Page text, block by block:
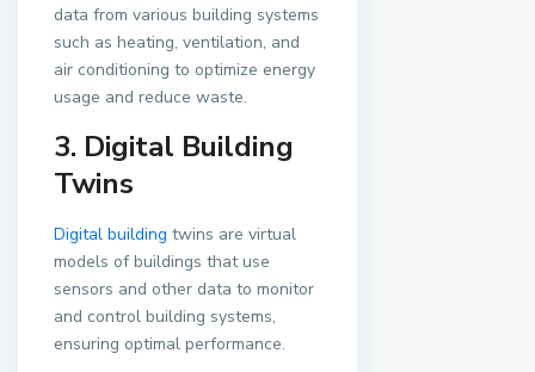
data from various building systems
such as heating, ventilation, and
air conditioning to optimize energy
usage and reduce waste.
3. Digital Building
Twins
Digital building twins are virtual
models of buildings that use
sensors and other data to monitor
and control building systems,
ensuring optimal performance.